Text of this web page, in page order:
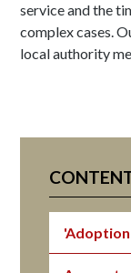
service and the
complex cases.
local authority